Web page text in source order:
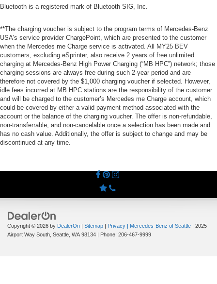
Bluetooth is a registered mark of Bluetooth SIG, Inc.
**The charging voucher is subject to the program terms of Mercedes-Benz
USA’s service provider ChargePoint, which are presented to the customer
when the Mercedes me Charge service is activated. All MY25 BEV
customers, excluding eSprinter, also receive 2 years of free unlimited
charging at Mercedes-Benz High Power Charging (“MB HPC”) network; those
charging sessions are always free during such 2-year period and are
therefore not covered by the $1,000 charging voucher if selected. However,
idle fees incurred at MB HPC stations are the responsibility of the customer
and will be charged to the customer’s Mercedes me Charge account, which
could be covered by either a valid payment method associated with the
account or the balance of the charging voucher. The offer is non-refundable,
non-transferrable, and non-cancelable once a selection has been made and
has no cash value. Additionally, the offer is subject to change and may be
discontinued at any time.
Copyright © 2026 by DealerOn | Sitemap | Privacy | Mercedes-Benz of Seattle | 2025
Airport Way South, Seattle, WA 98134 | Phone: 206-467-9999